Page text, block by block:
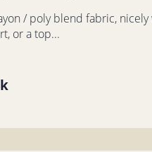
/ poly blend fabric, nicely
or a top...